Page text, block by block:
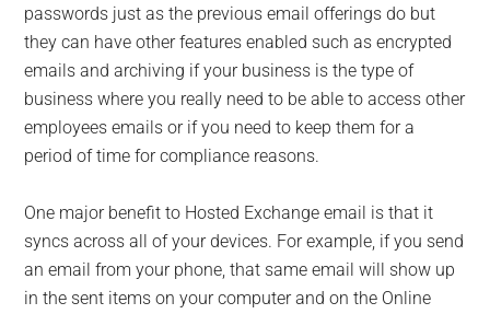
passwords just as the previous email offerings do but
they can have other features enabled such as encrypted
emails and archiving if your business is the type of
business where you really need to be able to access other
employees emails or if you need to keep them for a
period of time for compliance reasons.
One major benefit to Hosted Exchange email is that it
syncs across all of your devices. For example, if you send
an email from your phone, that same email will show up
in the sent items on your computer and on the Online